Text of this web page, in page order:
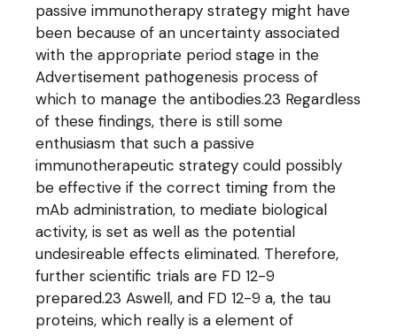
passive immunotherapy strategy might have
been because of an uncertainty associated
with the appropriate period stage in the
Advertisement pathogenesis process of
which to manage the antibodies.23 Regardless
of these findings, there is still some
enthusiasm that such a passive
immunotherapeutic strategy could possibly
be effective if the correct timing from the
mAb administration, to mediate biological
activity, is set as well as the potential
undesireable effects eliminated. Therefore,
further scientific trials are FD 12-9
prepared.23 Aswell, and FD 12-9 a, the tau
proteins, which really is a element of